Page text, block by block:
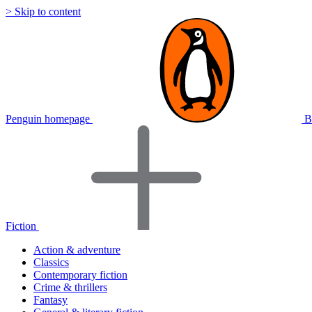
> Skip to content
Penguin homepage
Fiction
Action & adventure
Classics
Contemporary fiction
Crime & thrillers
Fantasy